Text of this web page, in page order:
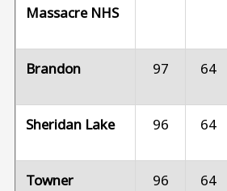
Massacre NHS
Brandon 97 64
Sheridan Lake 96 64
Towner 96 64